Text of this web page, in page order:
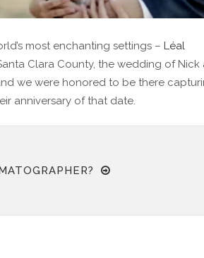
most enchanting settings – Léal
Clara County, the wedding of Nick
we were honored to be there
anniversary of that date.